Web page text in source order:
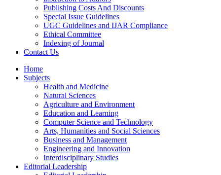
Publishing Costs And Discounts
Special Issue Guidelines
UGC Guidelines and IJAR Compliance
Ethical Committee
Indexing of Journal
Contact Us
Home
Subjects
Health and Medicine
Natural Sciences
Agriculture and Environment
Education and Learning
Computer Science and Technology
Arts, Humanities and Social Sciences
Business and Management
Engineering and Innovation
Interdisciplinary Studies
Editorial Leadership